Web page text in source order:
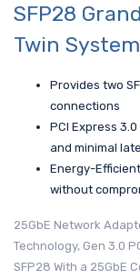
SFP28
Twin
Provides two
connections
PCI Express
and minimal
Energy-
without
25GbE Network
Technology, Gen 3.0
SFP28 With a 25GbE